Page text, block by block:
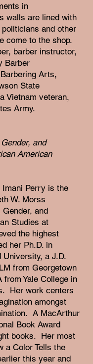
in
walls are lined with
and other
come to the shop.
barber instructor,
Barber
Arts,
State
Vietnam veteran,
Army.
and
American
Perry is the
W. Morss
and
Studies at
the highest
her Ph.D. in
a J.D.
from Georgetown
Yale College in
Her work centers
amongst
A MacArthur
Book Award
books. Her most
a Color Tells the
this year and